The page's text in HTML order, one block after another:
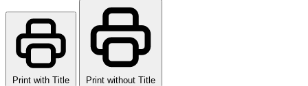
Print with Title
Print without Title